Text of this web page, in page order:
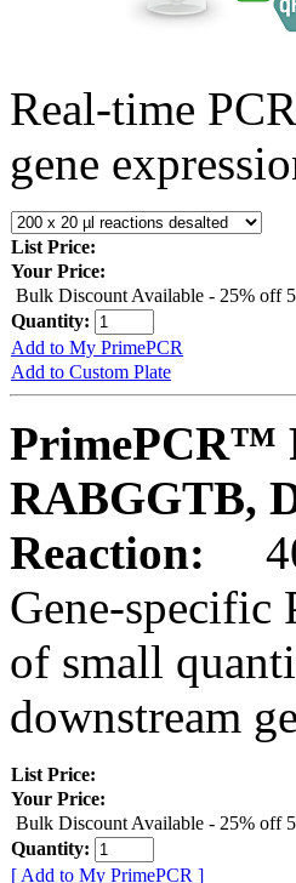
Real-time
gene
List Price:
Your Price:
Bulk Discount Available - 25% off
Quantity:
Add to My PrimePCR
Add to Custom Plate
PrimePCR™
RABGGTB,
Reaction:
Gene-specific
of small
downstream
List Price:
Your Price:
Bulk Discount Available - 25% off
Quantity:
[ Add to My PrimePCR ]